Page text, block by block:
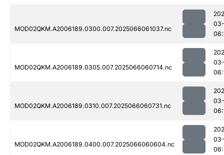
MOD02QKM.A2006189.0300.007.2025066061037.nc
MOD02QKM.A2006189.0305.007.2025066060714.nc
MOD02QKM.A2006189.0310.007.2025066060731.nc
MOD02QKM.A2006189.0400.007.2025066060604.nc